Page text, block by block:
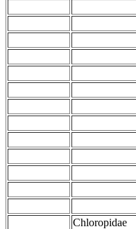
Chloropidae